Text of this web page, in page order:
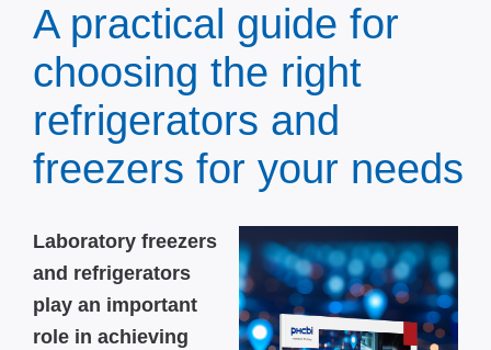
A practical guide for
choosing the right
refrigerators and
freezers for your needs
Laboratory freezers
and refrigerators
play an important
role in achieving